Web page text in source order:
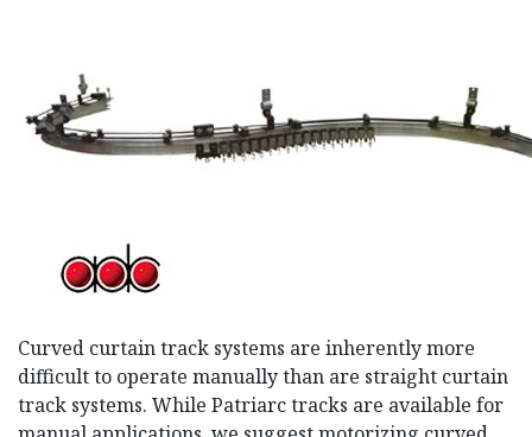
Curved curtain track systems are inherently more
difficult to operate manually than are straight curtain
track systems. While Patriarc tracks are available for